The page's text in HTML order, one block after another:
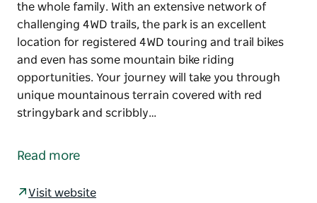
the whole family. With an extensive network of
challenging 4WD trails, the park is an excellent
location for registered 4WD touring and trail bikes
and even has some mountain bike riding
opportunities. Your journey will take you through
unique mountainous terrain covered with red
stringybark and scribbly…
National Park offers a remote alpine bush
Read more
Visit website